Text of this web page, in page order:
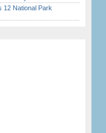
12 National Park